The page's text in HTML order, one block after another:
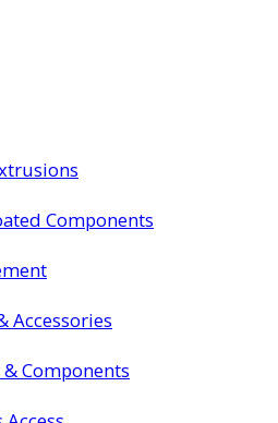
Components
Accessories
Components